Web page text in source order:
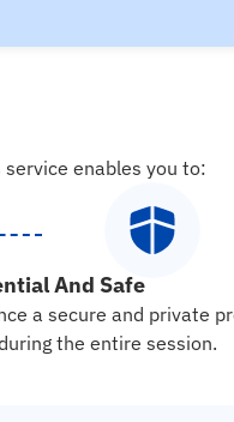
enables you to:
And Safe
a secure and private
the entire session.